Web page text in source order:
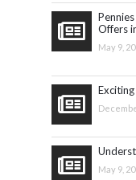
Offers
May 9,
May 9,